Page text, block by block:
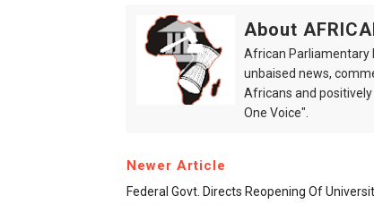
About
African Parliamentary
unbaised news,
Africans and
One Voice".
Newer Article
Federal Govt. Directs Reopening Of